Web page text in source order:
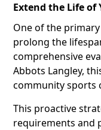
Extend the Life of
One of the
prolong the
comprehensive
Abbots Langley,
community sports
This proactive
requirements and